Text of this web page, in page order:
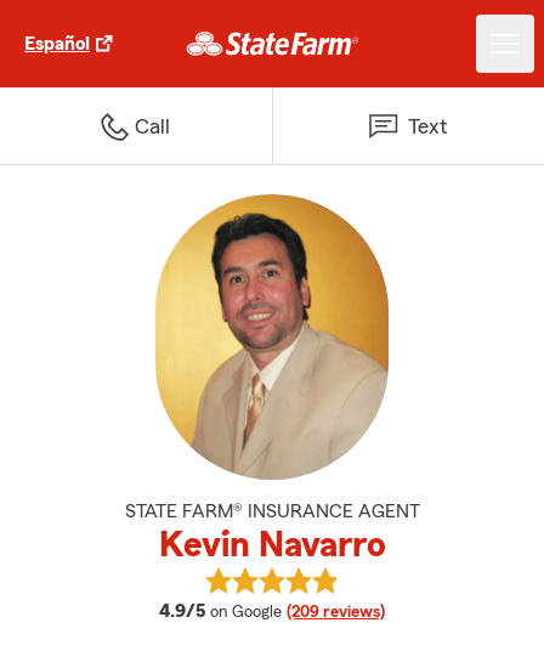
Español
Call Text
STATE FARM® INSURANCE AGENT
Kevin Navarro
4.9/5 average rating
on Google (209 reviews)
View Kevin Navarro's reviews on